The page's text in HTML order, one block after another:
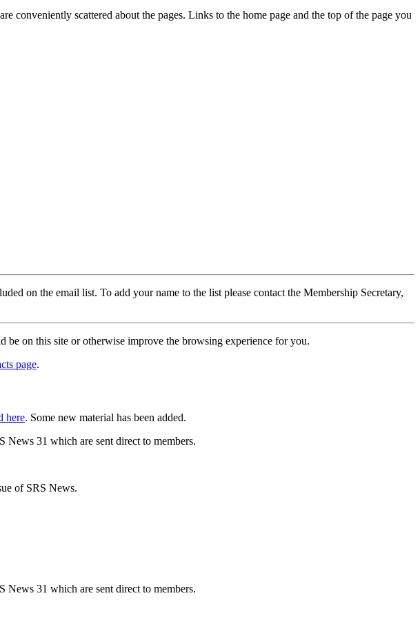
conveniently scattered about the pages. Links to the home page and the top of the page you
on the email list. To add your name to the list please contact the Membership Secretary,
be on this site or otherwise improve the browsing experience for you.
page.
here. Some new material has been added.
News 31 which are sent direct to members.
of SRS News.
News 31 which are sent direct to members.